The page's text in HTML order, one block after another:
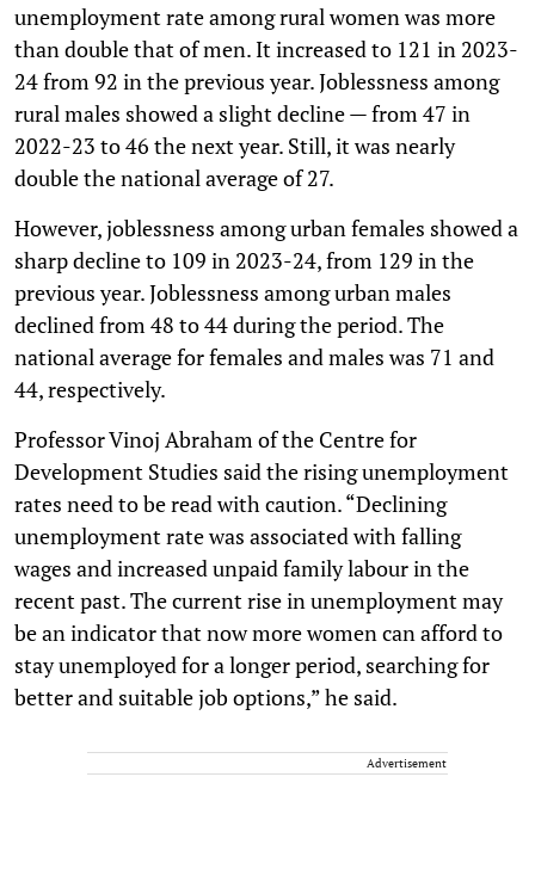
unemployment rate among rural women was more
than double that of men. It increased to 121 in 2023-
24 from 92 in the previous year. Joblessness among
rural males showed a slight decline — from 47 in
2022-23 to 46 the next year. Still, it was nearly
double the national average of 27.
However, joblessness among urban females showed a
sharp decline to 109 in 2023-24, from 129 in the
previous year. Joblessness among urban males
declined from 48 to 44 during the period. The
national average for females and males was 71 and
44, respectively.
Professor Vinoj Abraham of the Centre for
Development Studies said the rising unemployment
rates need to be read with caution. “Declining
unemployment rate was associated with falling
wages and increased unpaid family labour in the
recent past. The current rise in unemployment may
be an indicator that now more women can afford to
stay unemployed for a longer period, searching for
better and suitable job options,” he said.
Advertisement